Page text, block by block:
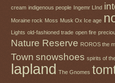
cream indigenous people Ingemr LInd
Moraine rock Moss Musk Ox Ice age
Lights old-fashioned trade open fire
Nature Reserve ROROS the
Town snowshoes spirits of
lapland The Gnomes